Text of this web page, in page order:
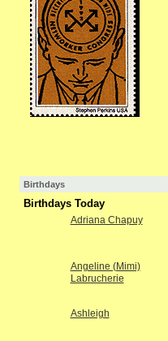
Birthdays
Birthdays Today
Adriana Chapuy
Angeline (Mimi)
Labrucherie
Ashleigh